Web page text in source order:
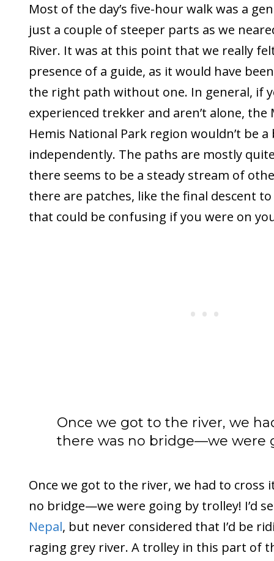
Most of the day’s five-hour walk was a
just a couple of steeper parts as we
River. It was at this point that we really
presence of a guide, as it would have
the right path without one. In general, if
experienced trekker and aren’t alone, the
Hemis National Park region wouldn’t be
independently. The paths are mostly
there seems to be a steady stream of
there are patches, like the final descent
that could be confusing if you were on
Once we got to the river, we
there was no bridge—we were
Once we got to the river, we had to cross
no bridge—we were going by trolley! I’d
Nepal, but never considered that I’d be
raging grey river. A trolley in this part of